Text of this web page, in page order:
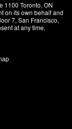
1100 Toronto, ON
on its own behalf and
7, San Francisco,
at any time.